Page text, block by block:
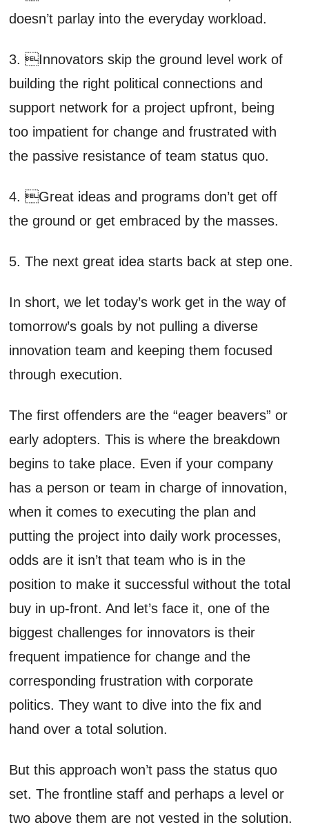
doesn’t parlay into the everyday workload.
3. Innovators skip the ground level work of
building the right political connections and
support network for a project upfront, being
too impatient for change and frustrated with
the passive resistance of team status quo.
4. Great ideas and programs don’t get off
the ground or get embraced by the masses.
5. The next great idea starts back at step one.
In short, we let today’s work get in the way of
tomorrow’s goals by not pulling a diverse
innovation team and keeping them focused
through execution.
The first offenders are the “eager beavers” or
early adopters. This is where the breakdown
begins to take place. Even if your company
has a person or team in charge of innovation,
when it comes to executing the plan and
putting the project into daily work processes,
odds are it isn’t that team who is in the
position to make it successful without the total
buy in up-front. And let’s face it, one of the
biggest challenges for innovators is their
frequent impatience for change and the
corresponding frustration with corporate
politics. They want to dive into the fix and
hand over a total solution.
But this approach won’t pass the status quo
set. The frontline staff and perhaps a level or
two above them are not vested in the solution.